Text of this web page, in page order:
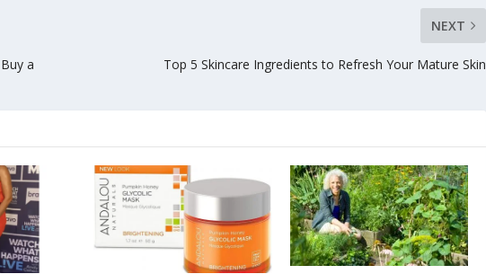
a
NEXT
Top 5 Skincare Ingredients to Refresh Your Mature Skin